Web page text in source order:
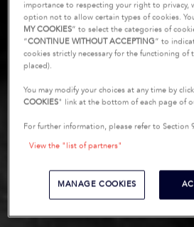
importance to respecting your right to privacy,
option not to allow certain types of cookies.
MY COOKIES” to select the categories of
“CONTINUE WITHOUT ACCEPTING” to
cookies strictly necessary for the functioning of
placed).
You may modify your choices at any time by
COOKIES" link at the bottom of each page of
For further information, please refer to Section
View the "list of partners"
MANAGE COOKIES